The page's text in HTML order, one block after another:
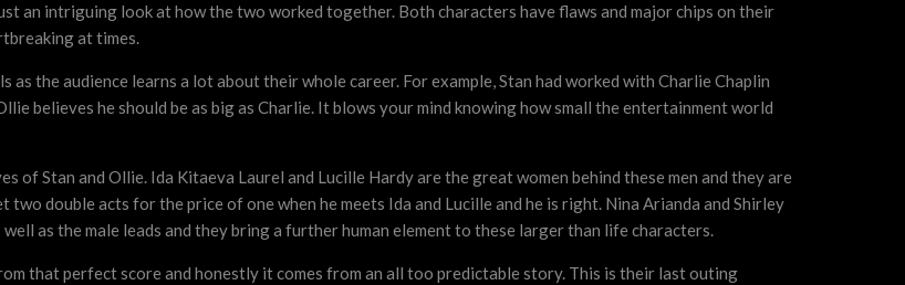
an intriguing look at how the two worked together. Both characters have flaws and major chips on their
at times.
the audience learns a lot about their whole career. For example, Stan had worked with Charlie Chaplin
believes he should be as big as Charlie. It blows your mind knowing how small the entertainment world
Stan and Ollie. Ida Kitaeva Laurel and Lucille Hardy are the great women behind these men and they are
double acts for the price of one when he meets Ida and Lucille and he is right. Nina Arianda and Shirley
as the male leads and they bring a further human element to these larger than life characters.
that perfect score and honestly it comes from an all too predictable story. This is their last outing